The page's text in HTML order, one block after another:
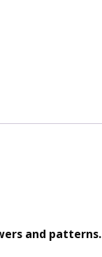
and patterns.